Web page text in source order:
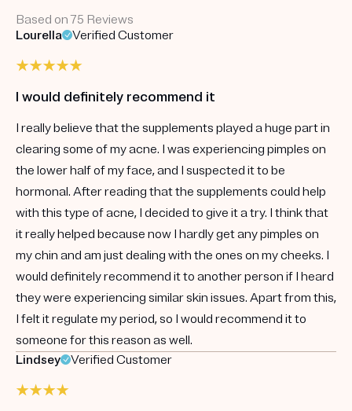
Based on 75 Reviews
Lourella
Verified Customer
I would definitely recommend it
I really believe that the supplements played a huge part in
clearing some of my acne. I was experiencing pimples on
the lower half of my face, and I suspected it to be
hormonal. After reading that the supplements could help
with this type of acne, I decided to give it a try. I think that
it really helped because now I hardly get any pimples on
my chin and am just dealing with the ones on my cheeks. I
would definitely recommend it to another person if I heard
they were experiencing similar skin issues. Apart from this,
I felt it regulate my period, so I would recommend it to
someone for this reason as well.
Lindsey
Verified Customer